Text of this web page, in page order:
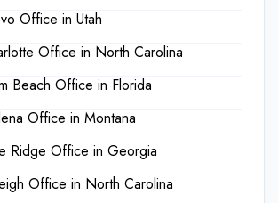
Office in Utah
Office in North Carolina
Beach Office in Florida
Office in Montana
Ridge Office in Georgia
Office in North Carolina